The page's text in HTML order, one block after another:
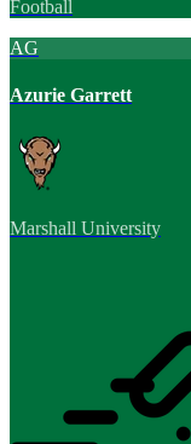
Football
AG
Azurie Garrett
Marshall University